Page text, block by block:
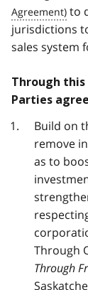
to
jurisdictions
sales system
Through
Parties
Build on
remove
as to
Through
Through